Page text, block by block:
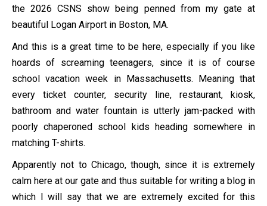
the 2026 CSNS show being penned from my gate at
beautiful Logan Airport in Boston, MA.
And this is a great time to be here, especially if you like
hoards of screaming teenagers, since it is of course
school vacation week in Massachusetts. Meaning that
every ticket counter, security line, restaurant, kiosk,
bathroom and water fountain is utterly jam-packed with
poorly chaperoned school kids heading somewhere in
matching T-shirts.
Apparently not to Chicago, though, since it is extremely
calm here at our gate and thus suitable for writing a blog in
which I will say that we are extremely excited for this